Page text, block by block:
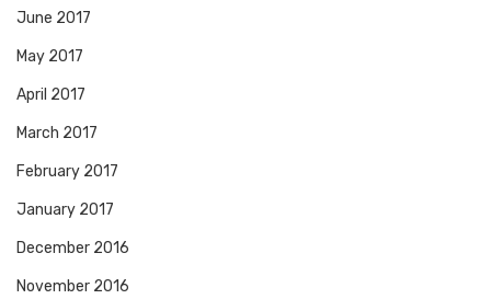
June 2017
May 2017
April 2017
March 2017
February 2017
January 2017
December 2016
November 2016